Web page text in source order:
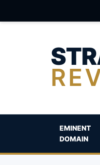
EMINENT
DOMAIN